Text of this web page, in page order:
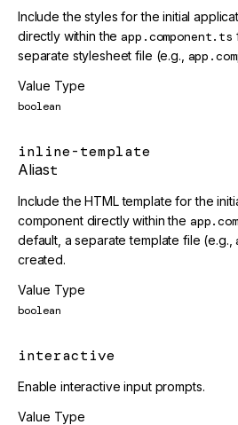
Include the styles for the initial
directly within theapp.component.ts
separate stylesheet file (e.g.,
Value Type
boolean
inline-template
Aliast
Include the HTML template for the
component directly within the
default, a separate template file (e.g.,
created.
Value Type
boolean
interactive
Enable interactive input prompts.
Value Type